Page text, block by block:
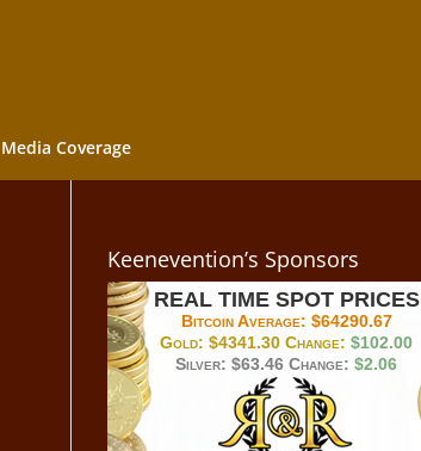
Media Coverage
Keenevention’s Sponsors
REAL TIME SPOT PRICES
Bitcoin Average: $64290.67
Gold:$4341.30 Change:$102.00
Silver:$63.46 Change:$2.06